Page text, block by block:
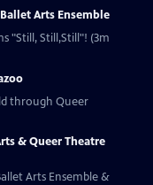
Arts Ensemble
"Still, Still,Still"! (3m
through Queer
& Queer Theatre
Arts Ensemble &